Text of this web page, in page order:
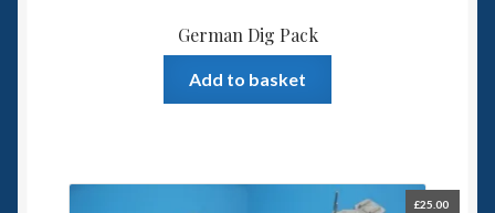
German Dig Pack
Add to basket
£25.00